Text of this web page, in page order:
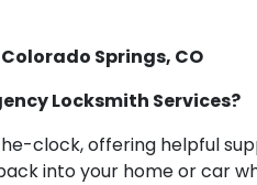
Springs, CO
Locksmith Services?
clock, offering helpful
into your home or car